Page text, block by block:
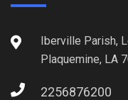
Iberville Parish,
Plaquemine, LA
2256876200